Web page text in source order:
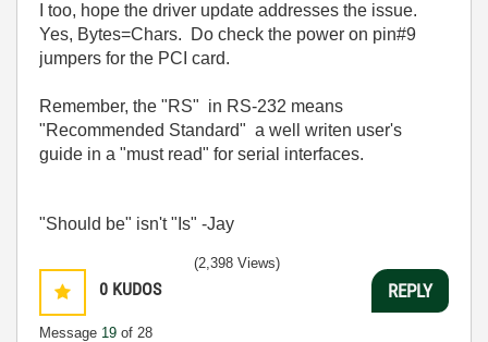
I too, hope the driver update addresses the issue.
Yes, Bytes=Chars. Do check the power on pin#9
jumpers for the PCI card.
Remember, the "RS" in RS-232 means
"Recommended Standard" a well writen user's
guide in a "must read" for serial interfaces.
"Should be" isn't "Is" -Jay
0 KUDOS
Message 19 of 28
(2,398 Views)
REPLY